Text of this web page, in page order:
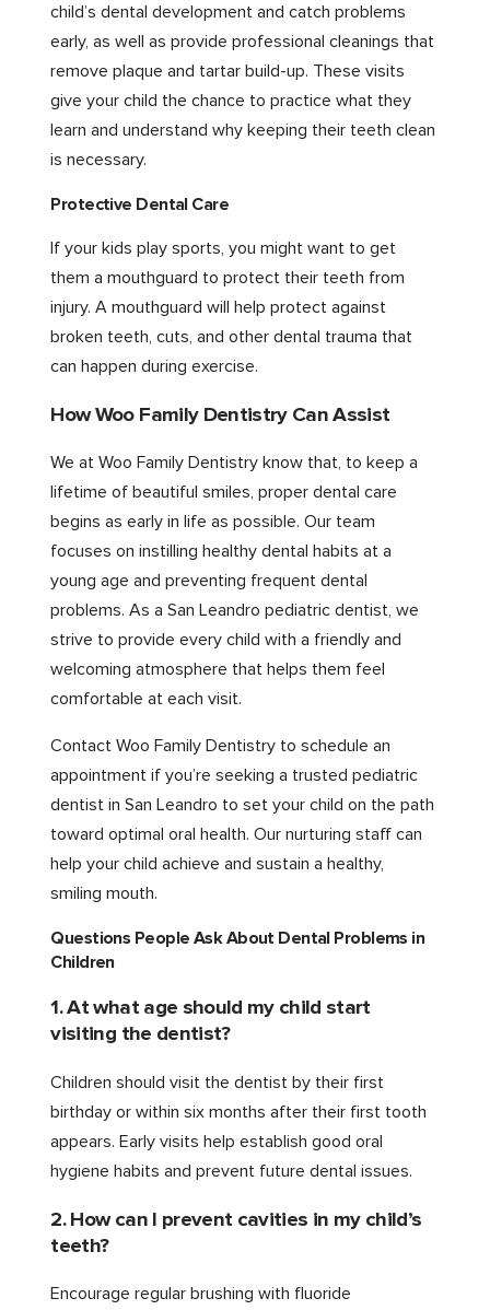
child’s dental development and catch problems
early, as well as provide professional cleanings that
remove plaque and tartar build-up. These visits
give your child the chance to practice what they
learn and understand why keeping their teeth clean
is necessary.
Protective Dental Care
If your kids play sports, you might want to get
them a mouthguard to protect their teeth from
injury. A mouthguard will help protect against
broken teeth, cuts, and other dental trauma that
can happen during exercise.
How Woo Family Dentistry Can Assist
We at Woo Family Dentistry know that, to keep a
lifetime of beautiful smiles, proper dental care
begins as early in life as possible. Our team
focuses on instilling healthy dental habits at a
young age and preventing frequent dental
problems. As a San Leandro pediatric dentist, we
strive to provide every child with a friendly and
welcoming atmosphere that helps them feel
comfortable at each visit.
Contact Woo Family Dentistry to schedule an
appointment if you’re seeking a trusted pediatric
dentist in San Leandro to set your child on the path
toward optimal oral health. Our nurturing staff can
help your child achieve and sustain a healthy,
smiling mouth.
Questions People Ask About Dental Problems in
Children
1. At what age should my child start
visiting the dentist?
Children should visit the dentist by their first
birthday or within six months after their first tooth
appears. Early visits help establish good oral
hygiene habits and prevent future dental issues.
2. How can I prevent cavities in my child’s
teeth?
Encourage regular brushing with fluoride